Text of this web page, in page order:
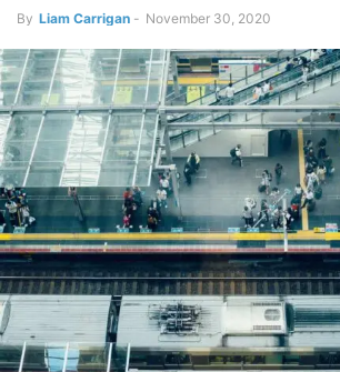
By Liam Carrigan - November 30, 2020